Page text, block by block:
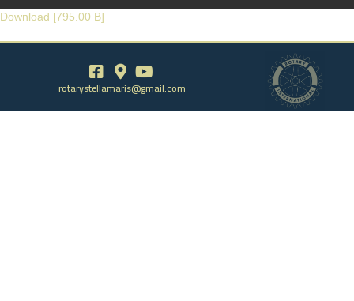
Download [795.00 B]
rotarystellamaris@gmail.com